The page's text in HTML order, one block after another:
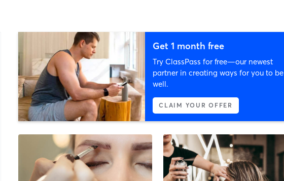
Get 1 month free
Try ClassPass for free—our newest
partner in creating ways for you to be
well.
CLAIM YOUR OFFER